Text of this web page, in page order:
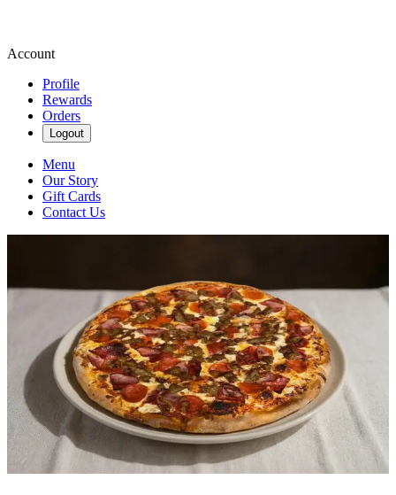
Account
Profile
Rewards
Orders
Logout
Menu
Our Story
Gift Cards
Contact Us